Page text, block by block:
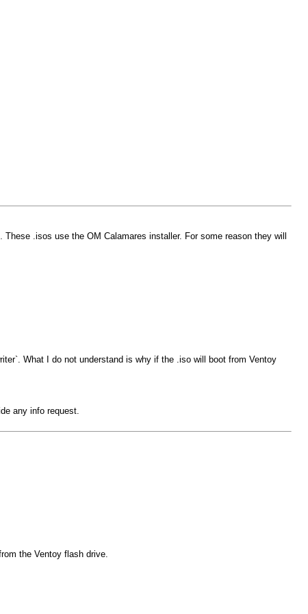
.isos use the OM Calamares installer. For some reason they will
What I do not understand is why if the .iso will boot from Ventoy
any info request.
the Ventoy flash drive.